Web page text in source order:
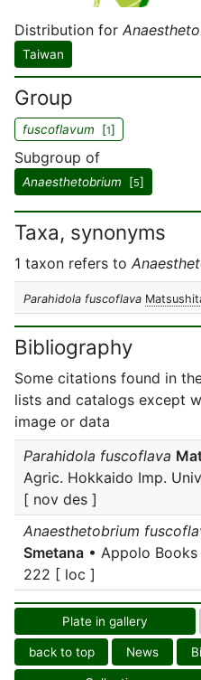
Distribution for
Taiwan
Group
fuscoflavum [1]
Subgroup of
Anaesthetobrium [5]
Taxa, synonyms
1 taxon refers to
Parahidola fuscoflava
Bibliography
Some citations found in
lists and catalogs except
image or data
Parahidola fuscoflava
Agric. Hokkaido Imp.
[ nov des ]
Anaesthetobrium
Smetana • Appolo Books
222 [ loc ]
Plate in gallery
back to top News